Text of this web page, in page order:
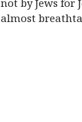
not by Jews for
almost